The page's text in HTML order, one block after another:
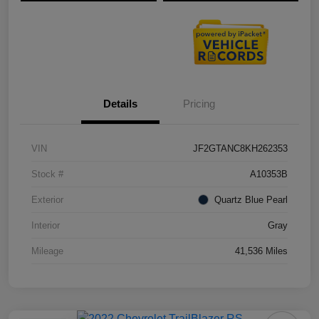
Details Pricing
VIN JF2GTANC8KH262353
Stock # A10353B
Exterior Quartz Blue Pearl
Interior Gray
Mileage 41,536 Miles